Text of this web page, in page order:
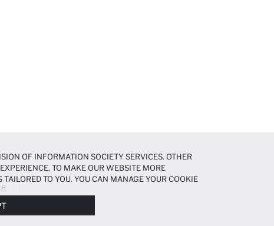
OF INFORMATION SOCIETY SERVICES. OTHER
TO MAKE OUR WEBSITE MORE
TO YOU. YOU CAN MANAGE YOUR COOKIE
ABOUT COOKIES IN THE